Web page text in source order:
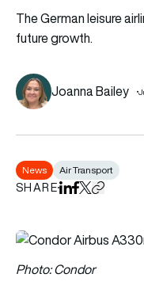
The German leisure
future growth.
Joanna Bailey
News Air Transport
SHAREShare on
Share on
Share on X
Copy
Photo: Condor